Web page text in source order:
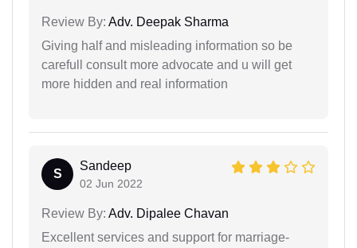
Review By: Adv. Deepak Sharma
Giving half and misleading information so be
carefull consult more advocate and u will get
more hidden and real information
S
Sandeep
02 Jun 2022
Review By: Adv. Dipalee Chavan
Excellent services and support for marriage-